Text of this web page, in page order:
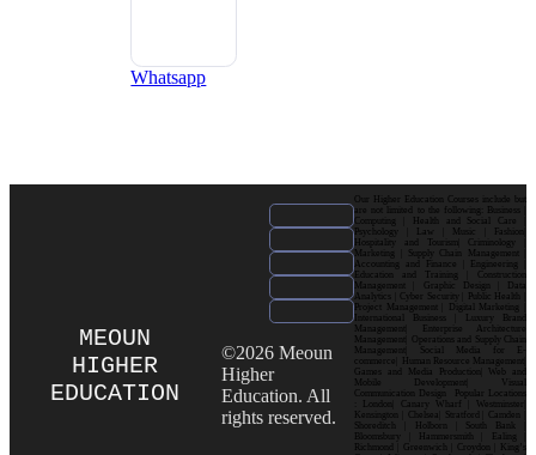
Whatsapp
MEOUN
HIGHER
EDUCATION
©2026 Meoun
Higher
Education. All
rights reserved.
Our Higher Education Courses include but
are not limited to the following: Business |
Computing | Health and Social Care |
Psychology | Law | Music | Fashion|
Hospitality and Tourism| Criminology |
Marketing | Supply Chain Management |
Accounting and Finance | Engineering |
Education and Training | Construction
Management | Graphic Design | Data
Analytics | Cyber Security | Public Health |
Project Management | Digital Marketing |
International Business | Luxury Brand
Management| Enterprise Architecture
Management| Operations and Supply Chain
Management| Social Media for E-
commerce| Human Resource Management|
Games and Media Production| Web and
Mobile Development| Visual
Communication Design Popular Locations
: London| Canary Wharf | Westminster|
Kensington | Chelsea| Stratford | Camden |
Shoreditch | Holborn | South Bank |
Bloomsbury | Hammersmith | Ealing |
Richmond | Greenwich | Croydon | King’s